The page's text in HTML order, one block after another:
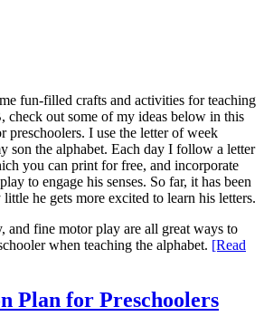
fun-filled crafts and activities for teaching
check out some of my ideas below in this
preschoolers. I use the letter of week
son the alphabet. Each day I follow a letter
you can print for free, and incorporate
to engage his senses. So far, it has been
he gets more excited to learn his letters.
and fine motor play are all great ways to
when teaching the alphabet. [Read
Plan for Preschoolers